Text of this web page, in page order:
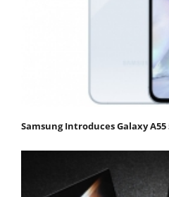
Samsung Introduces Galaxy A55